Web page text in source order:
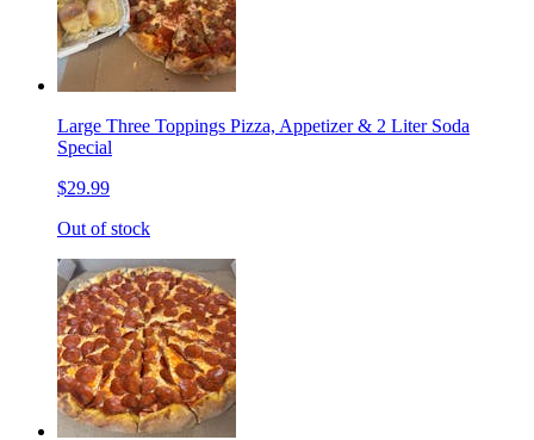
Large Three Toppings Pizza, Appetizer & 2 Liter Soda
Special
$29.99
Out of stock